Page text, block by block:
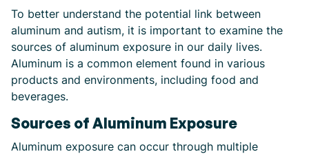
To better understand the potential link between
aluminum and autism, it is important to examine the
sources of aluminum exposure in our daily lives.
Aluminum is a common element found in various
products and environments, including food and
beverages.
Sources of Aluminum Exposure
Aluminum exposure can occur through multiple